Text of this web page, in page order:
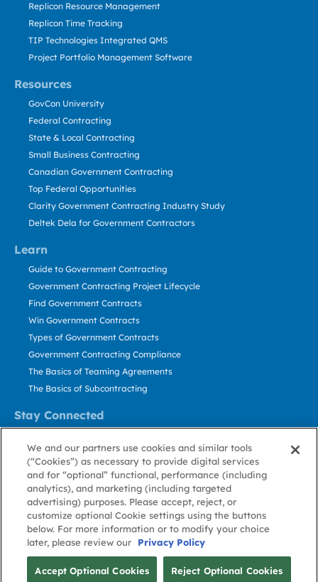
Resources
Learn
Stay Connected
Replicon Resource Management
Replicon Time Tracking
TIP Technologies Integrated QMS
Project Portfolio Management Software
GovCon University
Federal Contracting
State & Local Contracting
Small Business Contracting
Canadian Government Contracting
Top Federal Opportunities
Clarity Government Contracting Industry Study
Deltek Dela for Government Contractors
Guide to Government Contracting
Government Contracting Project Lifecycle
Find Government Contracts
Win Government Contracts
Types of Government Contracts
Government Contracting Compliance
The Basics of Teaming Agreements
The Basics of Subcontracting
Contact Us
Stay Informed
About GovWin
Privacy
Policy
Terms
of Use
Cookie
Policy
Cookie
Preference
Contact
Us
© Deltek, Inc.
We and our partners use cookies and similar tools
(“Cookies”) as necessary to provide digital services
and for “optional” functional, performance (including
analytics), and marketing (including targeted
advertising) purposes. Please accept, reject, or
customize optional Cookie settings using the buttons
below. For more information or to modify your choice
later, please review our
Privacy Policy
Accept Optional Cookies Reject Optional Cookies